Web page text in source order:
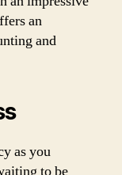
an
and
as you